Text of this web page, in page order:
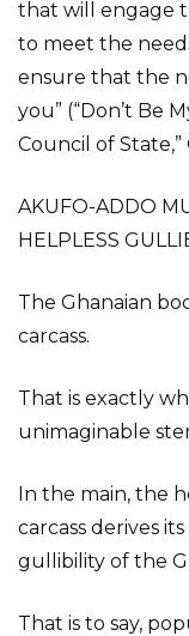
that will engage
to meet the
ensure that the
you” (“Don’t Be
Council of State,”
AKUFO-ADDO
HELPLESS
The Ghanaian
carcass.
That is exactly
unimaginable
In the main, the
carcass derives
gullibility of the
That is to say,